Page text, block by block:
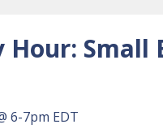
Small
6-7pm EDT